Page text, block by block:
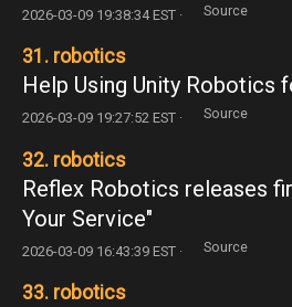
2026-03-09 19:38:34 EST · Source
31. robotics
Help Using Unity Robotics
2026-03-09 19:27:52 EST · Source
32. robotics
Reflex Robotics releases
Your Service"
2026-03-09 16:43:39 EST · Source
33. robotics